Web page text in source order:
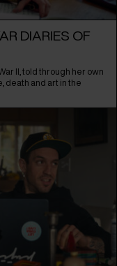
DIARIES OF
II, told through her own
death and art in the